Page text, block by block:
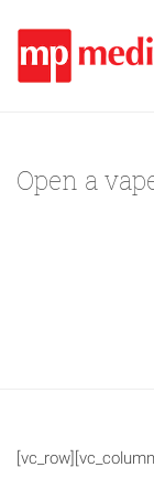
Open a